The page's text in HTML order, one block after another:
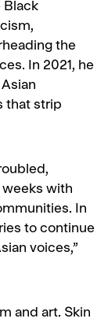
Black
the
In 2021, he
that strip
weeks with
In
to continue
voices,”
and art. Skin